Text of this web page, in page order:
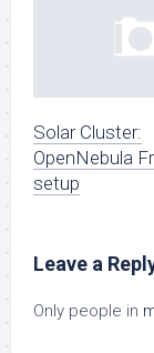
Solar Cluster:
OpenNebula
setup
Leave a
Only people in